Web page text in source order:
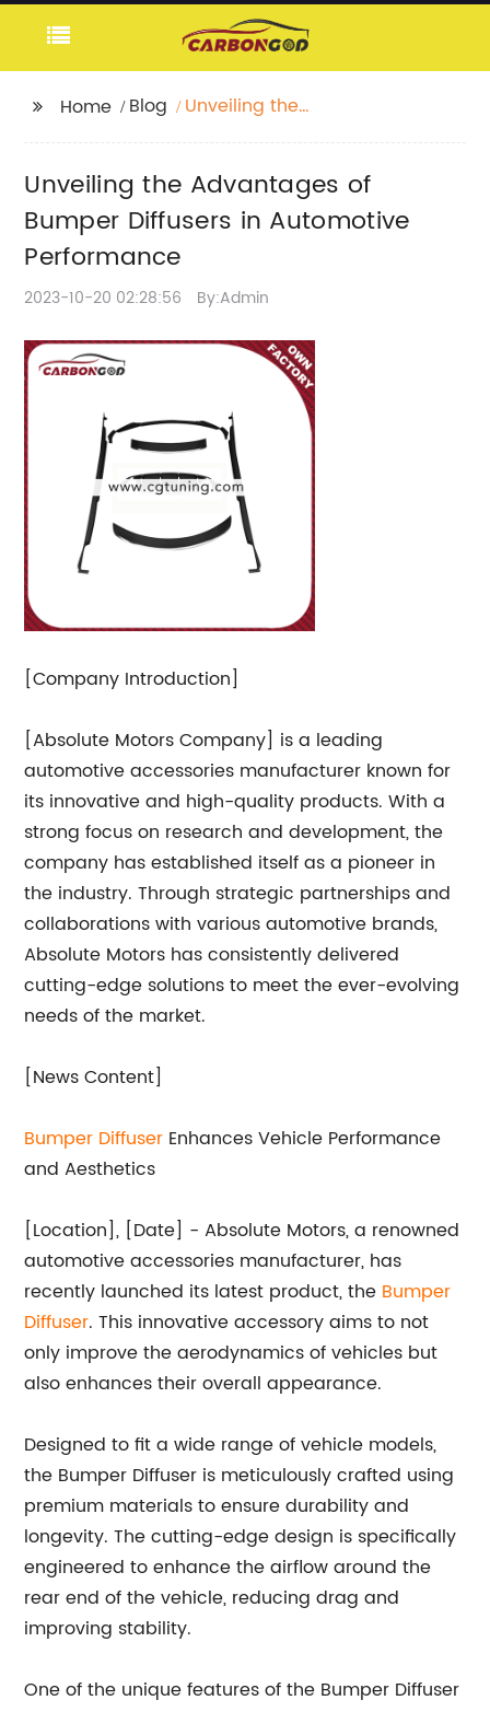
Home Blog
Unveiling the
Automotive
Performance
Unveiling the Advantages of
Bumper Diffusers in Automotive
Performance
2023-10-20 02:28:56 By:Admin
[Company Introduction]
[Absolute Motors Company] is a leading
automotive accessories manufacturer known for
its innovative and high-quality products. With a
strong focus on research and development, the
company has established itself as a pioneer in
the industry. Through strategic partnerships and
collaborations with various automotive brands,
Absolute Motors has consistently delivered
cutting-edge solutions to meet the ever-evolving
needs of the market.
[News Content]
Bumper Diffuser Enhances Vehicle Performance
and Aesthetics
[Location], [Date] - Absolute Motors, a renowned
automotive accessories manufacturer, has
recently launched its latest product, the Bumper
Diffuser. This innovative accessory aims to not
only improve the aerodynamics of vehicles but
also enhances their overall appearance.
Designed to fit a wide range of vehicle models,
the Bumper Diffuser is meticulously crafted using
premium materials to ensure durability and
longevity. The cutting-edge design is specifically
engineered to enhance the airflow around the
rear end of the vehicle, reducing drag and
improving stability.
One of the unique features of the Bumper Diffuser